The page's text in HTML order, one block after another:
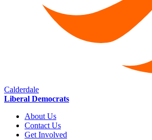
Calderdale
Liberal Democrats
About Us
Contact Us
Get Involved